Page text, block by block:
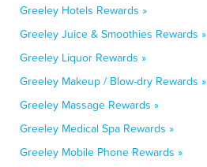
Greeley Hotels Rewards »
Greeley Juice & Smoothies Rewards »
Greeley Liquor Rewards »
Greeley Makeup / Blow-dry Rewards »
Greeley Massage Rewards »
Greeley Medical Spa Rewards »
Greeley Mobile Phone Rewards »